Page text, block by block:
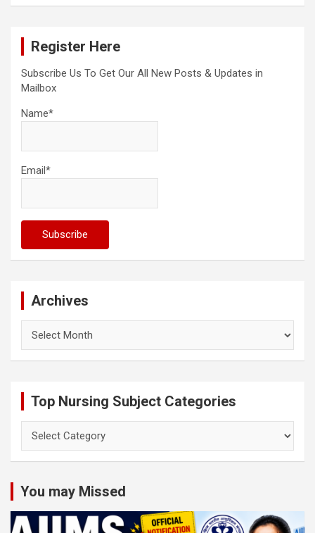
Register Here
Subscribe Us To Get Our All New Posts & Updates in
Mailbox
Name*
Email*
Archives
Top Nursing Subject Categories
Nursing
You may Missed